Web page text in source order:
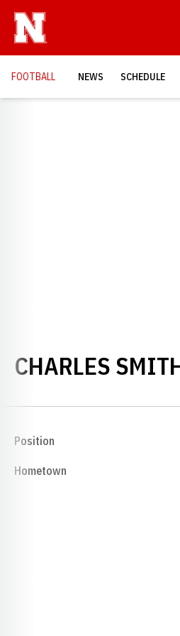
FOOTBALL NEWS SCHEDULE
CHARLES
Position
Hometown